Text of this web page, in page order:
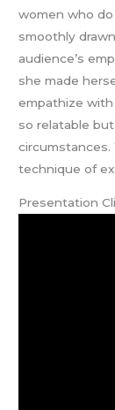
women who
smoothly
audience’s
she made
empathize
so relatable
technique of
Presentation